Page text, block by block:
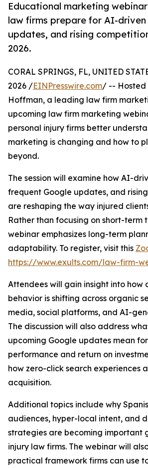
Educational marketing
law firms prepare for AI-driven
updates, and rising
2026.
CORAL SPRINGS, FL, UNITED
2026 /EINPresswire.com/ -- Hosted
Hoffman, a leading law firm
upcoming law firm marketing
personal injury firms better
marketing is changing and how to
beyond.
The session will examine how AI-
frequent Google updates, and
are reshaping the way injured
Rather than focusing on short-term
webinar emphasizes long-term
adaptability. To register, visit this
https://www.exults.com/law-firm-
Attendees will gain insight into how
behavior is shifting across organic
media, social platforms, and AI-
The discussion will also address
upcoming Google updates mean
performance and return on
how zero-click search experiences
acquisition.
Additional topics include why
audiences, hyper-local intent, and
strategies are becoming important
injury law firms. The webinar will
practical framework firms can use